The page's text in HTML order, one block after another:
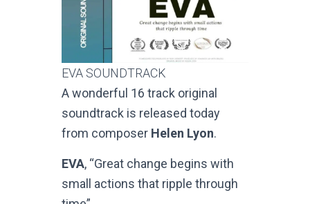
EVA SOUNDTRACK
A wonderful 16 track original
soundtrack is released today
from composer Helen Lyon.
EVA, “Great change begins with
small actions that ripple through